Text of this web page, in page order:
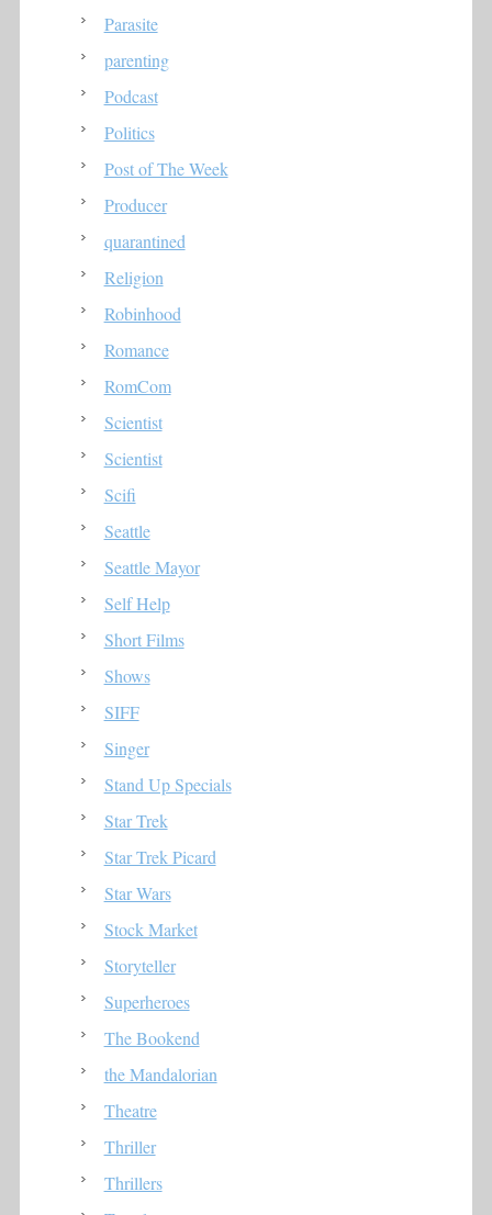
Parasite
parenting
Podcast
Politics
Post of The Week
Producer
quarantined
Religion
Robinhood
Romance
RomCom
Scientist
Scientist
Scifi
Seattle
Seattle Mayor
Self Help
Short Films
Shows
SIFF
Singer
Stand Up Specials
Star Trek
Star Trek Picard
Star Wars
Stock Market
Storyteller
Superheroes
The Bookend
the Mandalorian
Theatre
Thriller
Thrillers